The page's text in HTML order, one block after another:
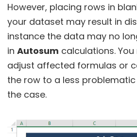
However, placing rows in
your dataset may result in
instance the data may no
in Autosum calculations.
adjust affected formulas or
the row to a less
the case.